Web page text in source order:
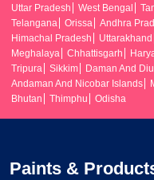
Uttar Pradesh
West Bengal
Telangana
Orissa Andhra
Himachal Pradesh
Uttarakhand
Meghalaya
Chhattisgarh
Tripura
Sikkim Daman And Diu
Andaman And Nicobar Islands
Bhutan
Thimphu Odisha
Paints &